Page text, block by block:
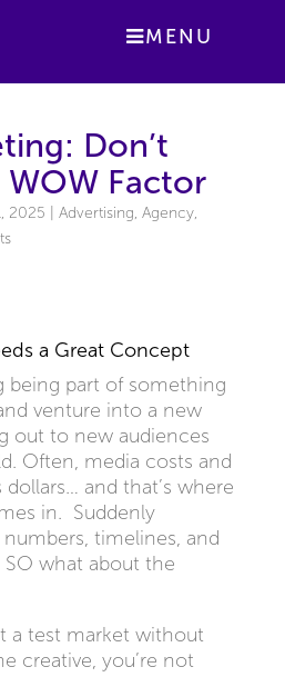
MENU
Don’t
Factor
2025 Advertising, Agency,
a Great Concept
being part of something
venture into a new
out to new audiences
Often, media costs and
and that’s where
in. Suddenly
numbers, timelines, and
what about the
a test market without
creative, you’re not